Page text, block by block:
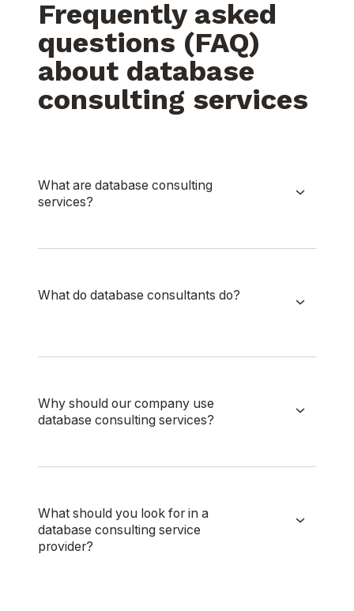
Frequently asked
questions (FAQ)
about database
consulting services
What are database consulting
services?
What do database consultants do?
Why should our company use
database consulting services?
What should you look for in a
database consulting service
provider?